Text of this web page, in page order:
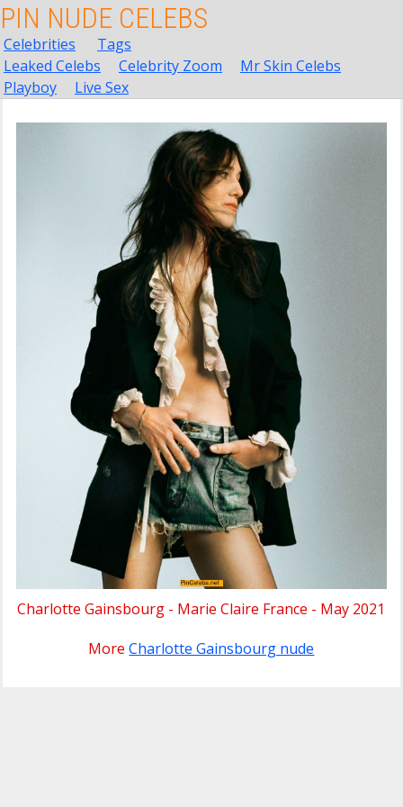
PIN NUDE CELEBS
Celebrities
Tags
Leaked Celebs
Celebrity Zoom
Mr Skin Celebs
Playboy
Live Sex
Charlotte Gainsbourg - Marie Claire France - May 2021
MoreCharlotte Gainsbourg nude